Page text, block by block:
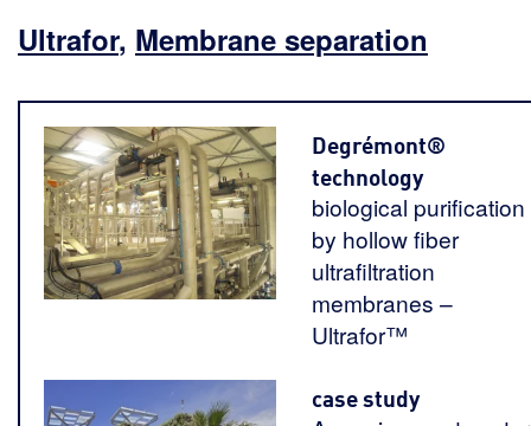
Ultrafor, Membrane separation
Degrémont®
technology
biological purification
by hollow fiber
ultrafiltration
membranes –
Ultrafor™
case study